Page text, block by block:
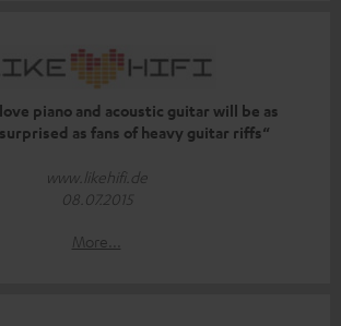
piano and acoustic guitar will be as
as fans of heavy guitar riffs“
www.likehifi.de
08.07.2015
More...